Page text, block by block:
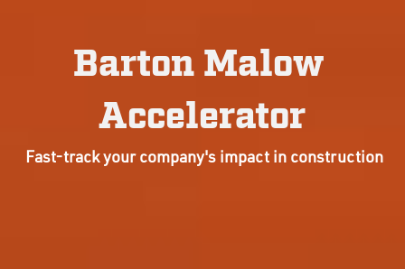
Barton Malow
Accelerator
Fast-track your company's impact in construction